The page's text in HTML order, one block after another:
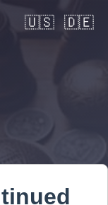
🇺🇸 🇩🇪